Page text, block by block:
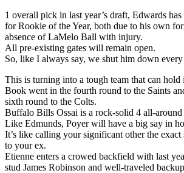
1 overall pick in last year’s draft, Edwards
for Rookie of the Year, both due to his own
absence of LaMelo Ball with injury.
All pre-existing gates will remain open.
So, like I always say, we shut him down
This is turning into a tough team that can hold
Book went in the fourth round to the Saints
sixth round to the Colts.
Buffalo Bills Ossai is a rock-solid 4 all-around
Like Edmunds, Poyer will have a big say in
It’s like calling your significant other the exact
to your ex.
Etienne enters a crowed backfield with last
stud James Robinson and well-traveled